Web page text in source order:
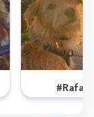
#Rafa